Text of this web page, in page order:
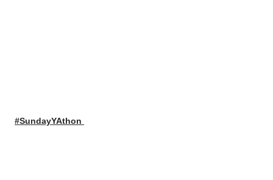
#SundayYAthon